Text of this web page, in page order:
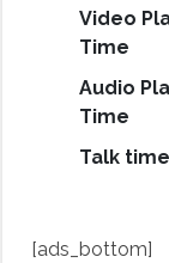
Video
Time
Audio
Time
Talk time
[ads_bottom]